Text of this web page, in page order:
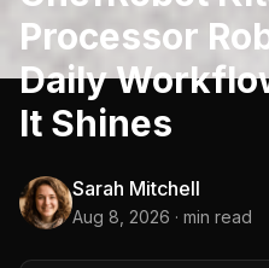
Processor
Daily
It Shines
Sarah Mitchell
Aug 8, 2026 · min read